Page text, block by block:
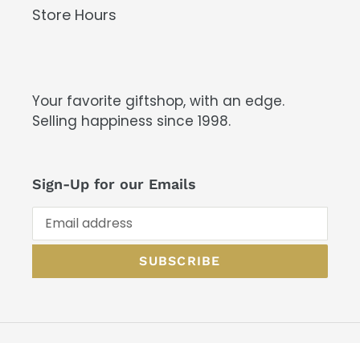
Store Hours
Your favorite giftshop, with an edge.
Selling happiness since 1998.
Sign-Up for our Emails
SUBSCRIBE